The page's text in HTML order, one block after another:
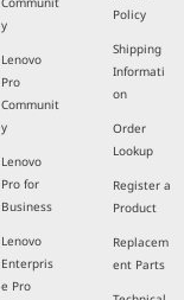
y
Lenovo
Pro
Communit
y
Lenovo
Pro for
Business
Lenovo
Enterpris
e Pro
Policy
Shipping
Informati
on
Order
Lookup
Register a
Product
Replacem
ent Parts